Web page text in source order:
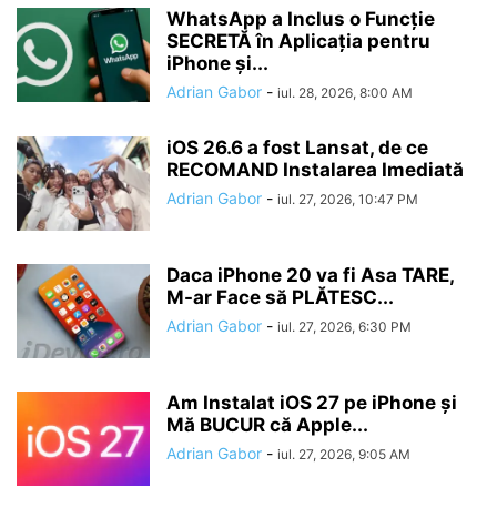
WhatsApp a Inclus o Funcție
SECRETĂ în Aplicația pentru
iPhone și...
Adrian Gabor - iul. 28, 2026, 8:00 AM
iOS 26.6 a fost Lansat, de ce
RECOMAND Instalarea Imediată
Adrian Gabor - iul. 27, 2026, 10:47 PM
Daca iPhone 20 va fi Asa TARE,
M-ar Face să PLĂTESC...
Adrian Gabor - iul. 27, 2026, 6:30 PM
Am Instalat iOS 27 pe iPhone și
Mă BUCUR că Apple...
Adrian Gabor - iul. 27, 2026, 9:05 AM